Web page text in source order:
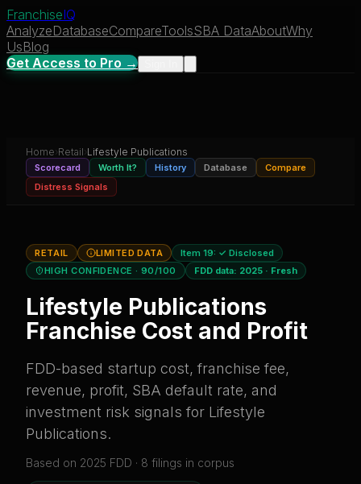
FranchiseIQ
AnalyzeDatabaseCompareToolsSBA DataAboutWhy
UsBlog
Get Access to Pro →
Home› Retail› Lifestyle Publications
Scorecard Worth It? History Database
Compare
Distress Signals
RETAIL LIMITED DATA Item 19: ✓ Disclosed
HIGH CONFIDENCE · 90/100 FDD data: 2025· Fresh
Lifestyle Publications
Franchise Cost and Profit
FDD-based startup cost, franchise fee,
revenue, profit, SBA default rate, and
investment risk signals for Lifestyle
Publications.
Based on 2025 FDD · 8 filings in corpus